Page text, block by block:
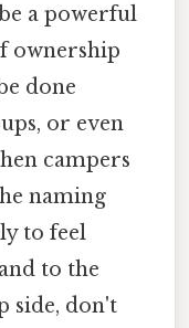
a powerful
ownership
done
or even
campers
naming
to feel
to the
side, don't